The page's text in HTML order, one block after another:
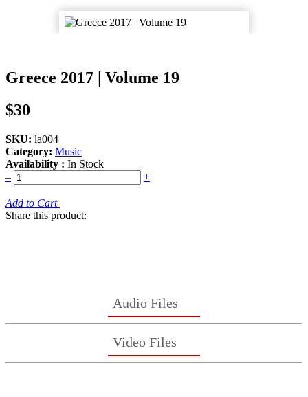
Greece 2017 | Volume 19
$30
SKU: la004
Category: Music
Availability : In Stock
–
+
Add to Cart
Share this product:
Audio Files
Video Files